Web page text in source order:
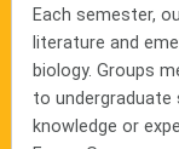
Each semester,
literature and
biology. Groups
to undergraduate
knowledge or